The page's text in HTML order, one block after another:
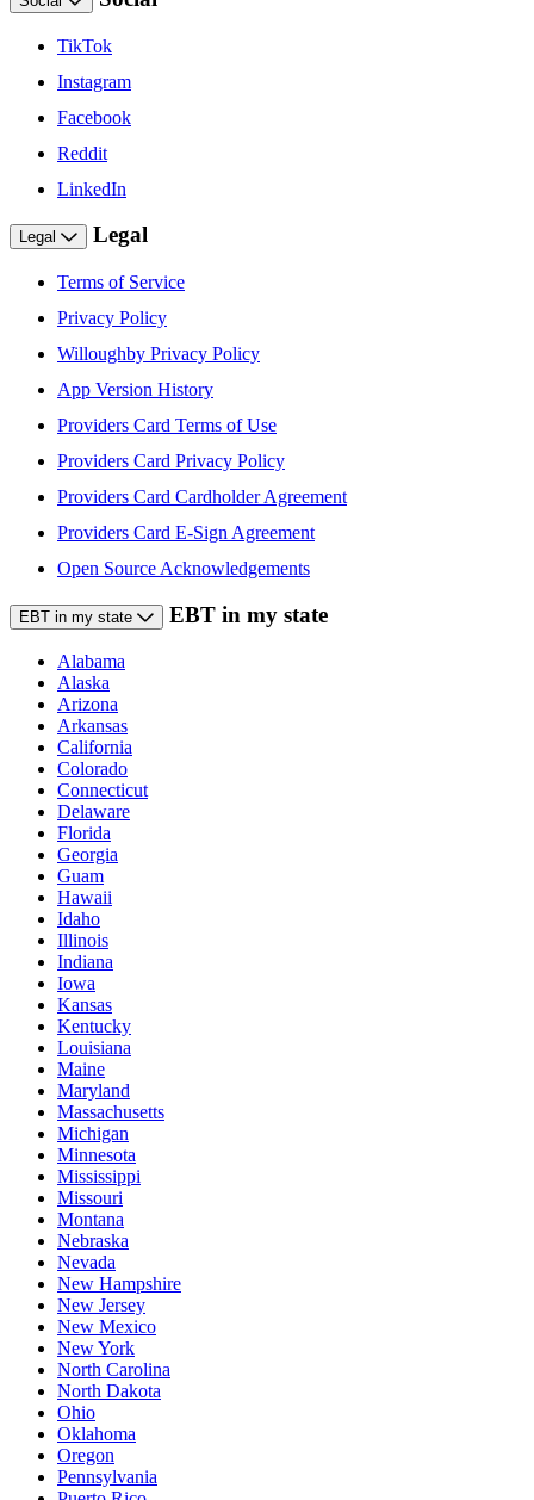
TikTok
Instagram
Facebook
Reddit
LinkedIn
Legal Legal
Terms of Service
Privacy Policy
Willoughby Privacy Policy
App Version History
Providers Card Terms of Use
Providers Card Privacy Policy
Providers Card Cardholder Agreement
Providers Card E-Sign Agreement
Open Source Acknowledgements
EBT in my state EBT in my state
Alabama
Alaska
Arizona
Arkansas
California
Colorado
Connecticut
Delaware
Florida
Georgia
Guam
Hawaii
Idaho
Illinois
Indiana
Iowa
Kansas
Kentucky
Louisiana
Maine
Maryland
Massachusetts
Michigan
Minnesota
Mississippi
Missouri
Montana
Nebraska
Nevada
New Hampshire
New Jersey
New Mexico
New York
North Carolina
North Dakota
Ohio
Oklahoma
Oregon
Pennsylvania